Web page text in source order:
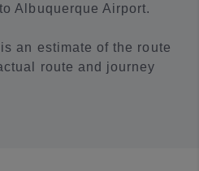
Albuquerque Airport.
an estimate of the route
route and journey